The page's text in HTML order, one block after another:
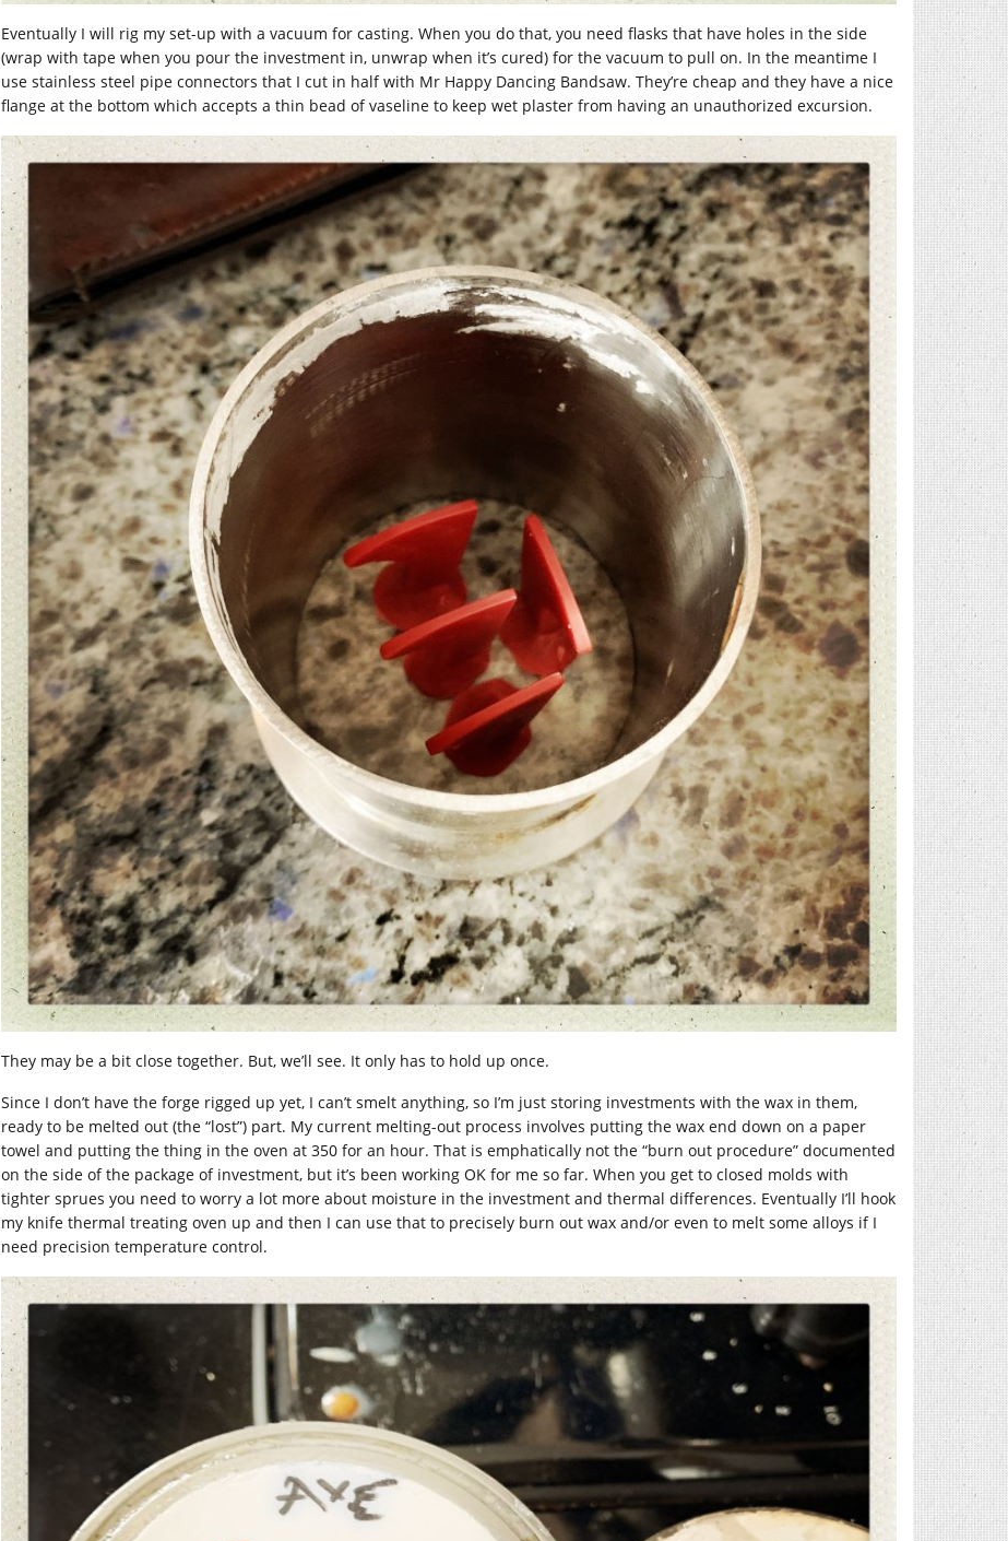
Eventually I will rig my set-up with a vacuum for casting. When you do that, you need flasks that have holes in the side
(wrap with tape when you pour the investment in, unwrap when it’s cured) for the vacuum to pull on. In the meantime I
use stainless steel pipe connectors that I cut in half with Mr Happy Dancing Bandsaw. They’re cheap and they have a nice
flange at the bottom which accepts a thin bead of vaseline to keep wet plaster from having an unauthorized excursion.
They may be a bit close together. But, we’ll see. It only has to hold up once.
Since I don’t have the forge rigged up yet, I can’t smelt anything, so I’m just storing investments with the wax in them,
ready to be melted out (the “lost”) part. My current melting-out process involves putting the wax end down on a paper
towel and putting the thing in the oven at 350 for an hour. That is emphatically not the “burn out procedure” documented
on the side of the package of investment, but it’s been working OK for me so far. When you get to closed molds with
tighter sprues you need to worry a lot more about moisture in the investment and thermal differences. Eventually I’ll hook
my knife thermal treating oven up and then I can use that to precisely burn out wax and/or even to melt some alloys if I
need precision temperature control.